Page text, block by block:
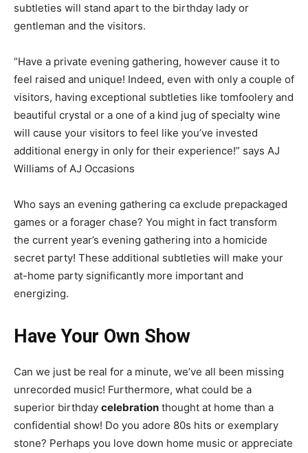
subtleties will stand apart to the birthday lady or
gentleman and the visitors.
“Have a private evening gathering, however cause it to
feel raised and unique! Indeed, even with only a couple of
visitors, having exceptional subtleties like tomfoolery and
beautiful crystal or a one of a kind jug of specialty wine
will cause your visitors to feel like you’ve invested
additional energy in only for their experience!” says AJ
Williams of AJ Occasions
Who says an evening gathering ca exclude prepackaged
games or a forager chase? You might in fact transform
the current year’s evening gathering into a homicide
secret party! These additional subtleties will make your
at-home party significantly more important and
energizing.
Have Your Own Show
Can we just be real for a minute, we’ve all been missing
unrecorded music! Furthermore, what could be a
superior birthday celebration thought at home than a
confidential show! Do you adore 80s hits or exemplary
stone? Perhaps you love down home music or appreciate